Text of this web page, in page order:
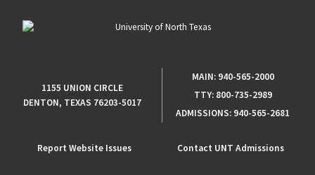
1155 UNION CIRCLE
DENTON, TEXAS 76203-5017
MAIN: 940-565-2000
TTY: 800-735-2989
ADMISSIONS: 940-565-2681
Report Website Issues Contact UNT Admissions